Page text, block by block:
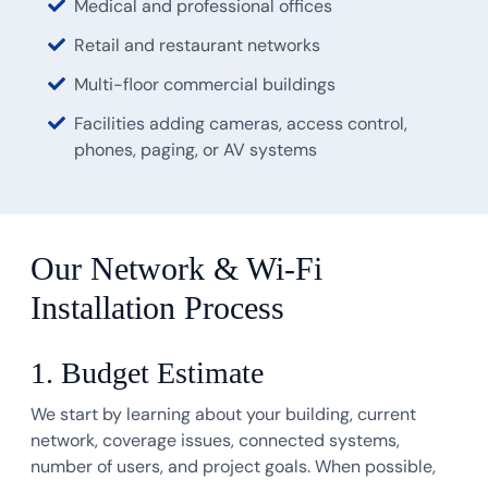
Medical and professional offices
Retail and restaurant networks
Multi-floor commercial buildings
Facilities adding cameras, access control,
phones, paging, or AV systems
Our Network & Wi-Fi
Installation Process
1. Budget Estimate
We start by learning about your building, current
network, coverage issues, connected systems,
number of users, and project goals. When possible,